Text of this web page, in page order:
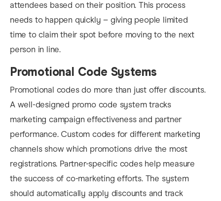
attendees based on their position. This process
needs to happen quickly – giving people limited
time to claim their spot before moving to the next
person in line.
Promotional Code Systems
Promotional codes do more than just offer discounts.
A well-designed promo code system tracks
marketing campaign effectiveness and partner
performance. Custom codes for different marketing
channels show which promotions drive the most
registrations. Partner-specific codes help measure
the success of co-marketing efforts. The system
should automatically apply discounts and track